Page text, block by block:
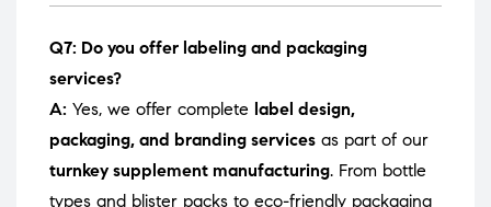
Q7: Do you offer labeling and packaging
services?
A: Yes, we offer complete label design,
packaging, and branding services as part of our
turnkey supplement manufacturing. From bottle
types and blister packs to eco-friendly packaging